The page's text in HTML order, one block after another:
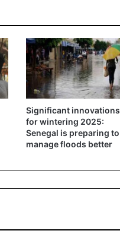
Significant innovations
for wintering 2025:
Senegal is preparing to
manage floods better